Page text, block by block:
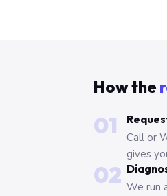
How the
01
Call or
gives
02 We run